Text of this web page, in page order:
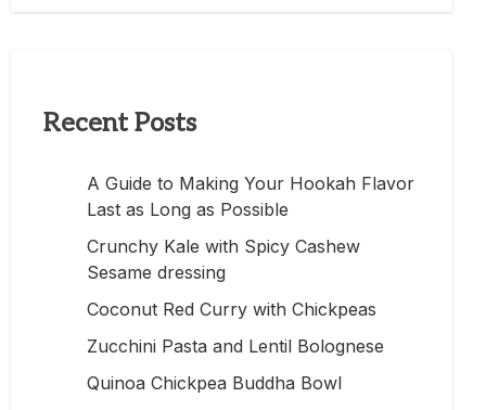
Recent Posts
A Guide to Making Your Hookah Flavor
Last as Long as Possible
Crunchy Kale with Spicy Cashew
Sesame dressing
Coconut Red Curry with Chickpeas
Zucchini Pasta and Lentil Bolognese
Quinoa Chickpea Buddha Bowl